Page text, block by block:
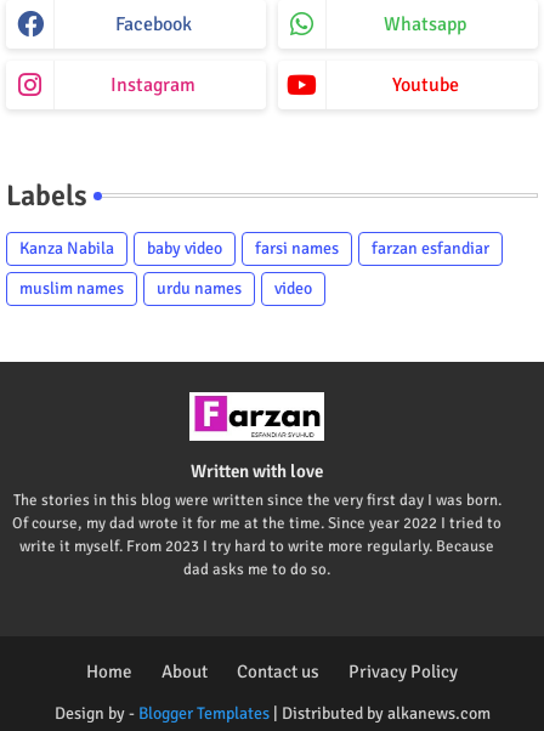
Facebook Whatsapp
Instagram Youtube
Labels
Kanza Nabila baby video farsi names
farzan esfandiar
muslim names
urdu names video
Written with love
The stories in this blog were written since the very first day I was born.
Of course, my dad wrote it for me at the time. Since year 2022 I tried to
write it myself. From 2023 I try hard to write more regularly. Because
dad asks me to do so.
Design by - Blogger Templates | Distributed byalkanews.com
Home About Contact us Privacy Policy